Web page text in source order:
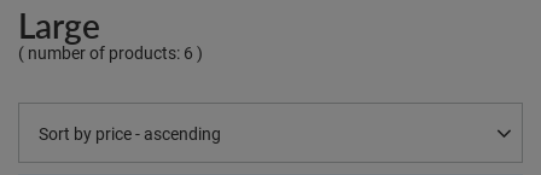
Large
( number of products: 6 )
Change sorting
Sort by price - ascending